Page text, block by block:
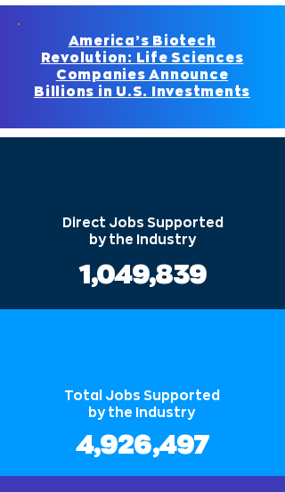
America’s Biotech
Revolution: Life Sciences
Companies Announce
Billions in U.S. Investments
Direct Jobs Supported
by the Industry
1,049,839
Total Jobs Supported
by the Industry
4,926,497